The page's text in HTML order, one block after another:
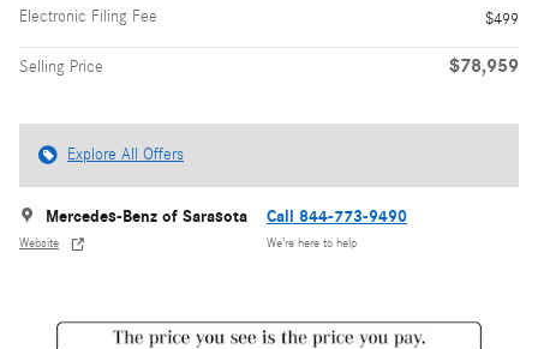
Electronic Filing Fee
$499
Selling Price $78,959
Explore All Offers
Mercedes-Benz of Sarasota
Website
Call 844-773-9490
We’re here to help